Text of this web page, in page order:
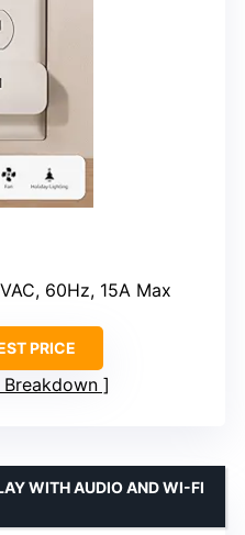
60Hz, 15A Max
PRICE
Breakdown
WITH AUDIO AND WI-FI